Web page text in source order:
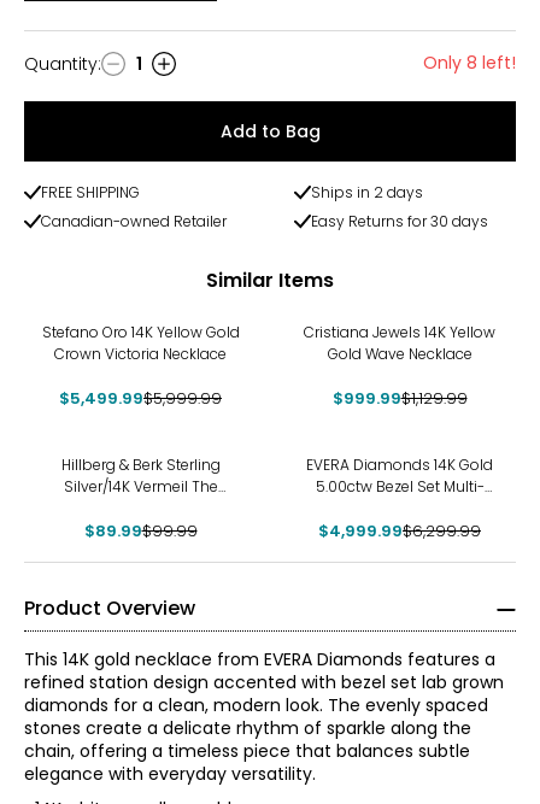
Quantity
Quantity: 1 Only 8 left!
Add to Bag
FREE SHIPPING
Ships in 2 days
Canadian-owned Retailer
Easy Returns for 30 days
Similar Items
Stefano Oro 14K Yellow Gold
Crown Victoria Necklace
$5,499.99$5,999.99
Cristiana Jewels 14K Yellow
Gold Wave Necklace
$999.99$1,129.99
Hillberg & Berk Sterling
Silver/14K Vermeil The
$89.99$99.99
EVERA Diamonds 14K Gold
5.00ctw Bezel Set Multi-
Necklace
$4,999.99$6,299.99
Product Overview
This 14K gold necklace from EVERA Diamonds features a
refined station design accented with bezel set lab grown
diamonds for a clean, modern look. The evenly spaced
stones create a delicate rhythm of sparkle along the
chain, offering a timeless piece that balances subtle
elegance with everyday versatility.